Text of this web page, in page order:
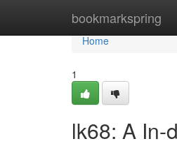
bookmarkspring
Home
Home
1
lk68: A In-